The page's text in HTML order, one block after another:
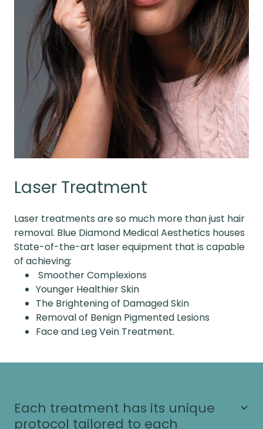
Laser Treatment
Laser treatments are so much more than just hair
removal. Blue Diamond Medical Aesthetics houses
State-of-the-art laser equipment that is capable
of achieving:
Smoother Complexions
Younger Healthier Skin
The Brightening of Damaged Skin
Removal of Benign Pigmented Lesions
Face and Leg Vein Treatment.
Each treatment has its unique
protocol tailored to each